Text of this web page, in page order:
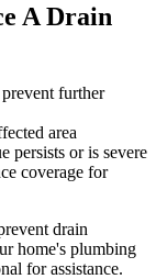
A Drain
further
area
persists or is severe
coverage for
drain
home's plumbing
for assistance.